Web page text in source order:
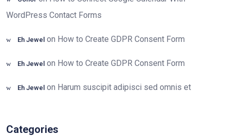
WordPress Contact Forms
Eh Jewel on How to Create GDPR Consent Form
Eh Jewel on How to Create GDPR Consent Form
Eh Jewel on Harum suscipit adipisci sed omnis et
Categories